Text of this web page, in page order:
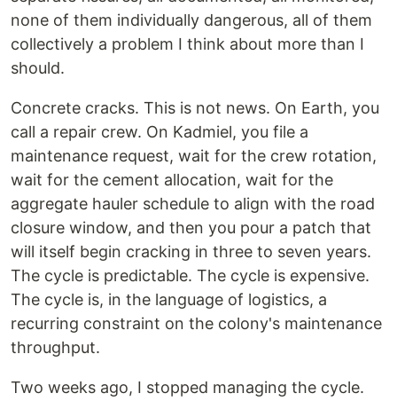
none of them individually dangerous, all of them
collectively a problem I think about more than I
should.
Concrete cracks. This is not news. On Earth, you
call a repair crew. On Kadmiel, you file a
maintenance request, wait for the crew rotation,
wait for the cement allocation, wait for the
aggregate hauler schedule to align with the road
closure window, and then you pour a patch that
will itself begin cracking in three to seven years.
The cycle is predictable. The cycle is expensive.
The cycle is, in the language of logistics, a
recurring constraint on the colony's maintenance
throughput.
Two weeks ago, I stopped managing the cycle.